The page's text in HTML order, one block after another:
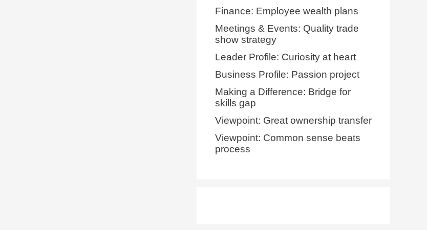
Finance: Employee wealth plans
Meetings & Events: Quality trade
show strategy
Leader Profile: Curiosity at heart
Business Profile: Passion project
Making a Difference: Bridge for
skills gap
Viewpoint: Great ownership transfer
Viewpoint: Common sense beats
process